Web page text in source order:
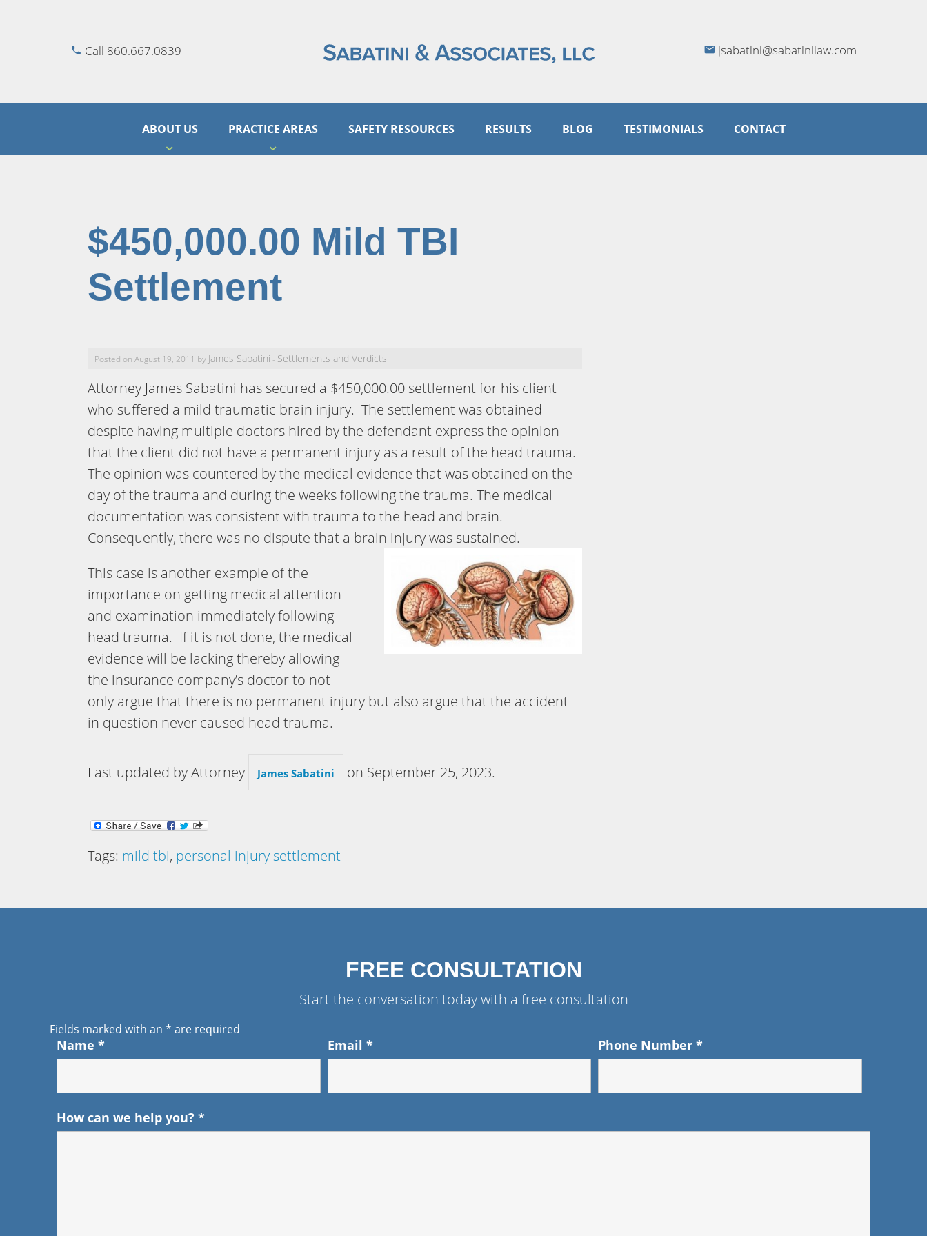
Call 860.667.0839 jsabatini@sabatinilaw.com
ABOUT US PRACTICE AREAS SAFETY RESOURCES RESULTS BLOG TESTIMONIALS CONTACT
$450,000.00 Mild TBI
Settlement
Posted on August 19, 2011 by James Sabatini - Settlements and Verdicts
Attorney James Sabatini has secured a $450,000.00 settlement for his client
who suffered a mild traumatic brain injury. The settlement was obtained
despite having multiple doctors hired by the defendant express the opinion
that the client did not have a permanent injury as a result of the head trauma.
The opinion was countered by the medical evidence that was obtained on the
day of the trauma and during the weeks following the trauma. The medical
documentation was consistent with trauma to the head and brain.
Consequently, there was no dispute that a brain injury was sustained.
This case is another example of the
importance on getting medical attention
and examination immediately following
head trauma. If it is not done, the medical
evidence will be lacking thereby allowing
the insurance company’s doctor to not
only argue that there is no permanent injury but also argue that the accident
in question never caused head trauma.
Last updated by Attorney James Sabatini on September 25, 2023.
Tags: mild tbi, personal injury settlement
FREE CONSULTATION
Start the conversation today with a free consultation
Fields marked with an * are required
Name * Email * Phone Number*
How can we help you? *